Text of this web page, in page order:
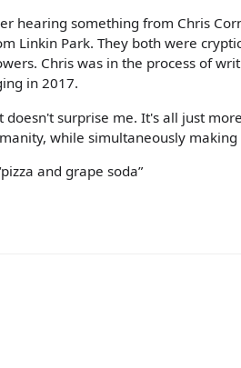
hearing something from Chris
Linkin Park. They both were
Chris was in the process of
in 2017.
doesn't surprise me. It's all just
while simultaneously
and grape soda”